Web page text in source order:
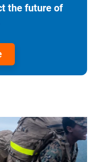
the future of